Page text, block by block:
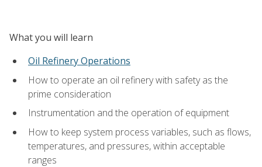
What you will learn
Oil Refinery Operations
How to operate an oil refinery with safety as the
prime consideration
Instrumentation and the operation of equipment
How to keep system process variables, such as flows,
temperatures, and pressures, within acceptable
ranges